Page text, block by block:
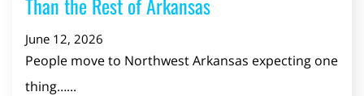
June 12, 2026
People move to Northwest Arkansas expecting one
thing…...